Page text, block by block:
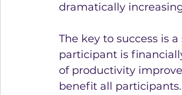
dramatically
The key to success is
participant is
of productivity
benefit all